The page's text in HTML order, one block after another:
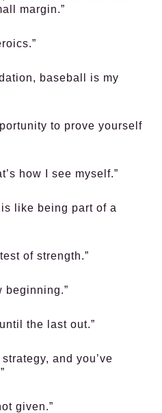
margin.”
baseball is my
to prove yourself
how I see myself.”
like being part of a
of strength.”
beginning.”
the last out.”
and you’ve
given.”